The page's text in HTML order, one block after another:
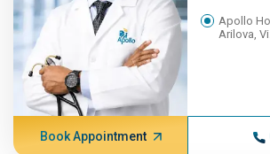
Apollo
Arilova,
Book Appointment